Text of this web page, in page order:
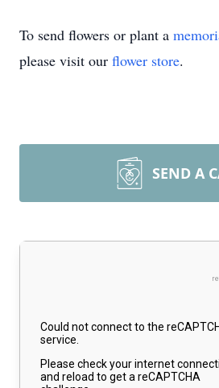
To send flowers or plant a
please visit our flower store.
SEND A